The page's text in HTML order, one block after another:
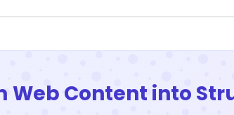
Web Content into